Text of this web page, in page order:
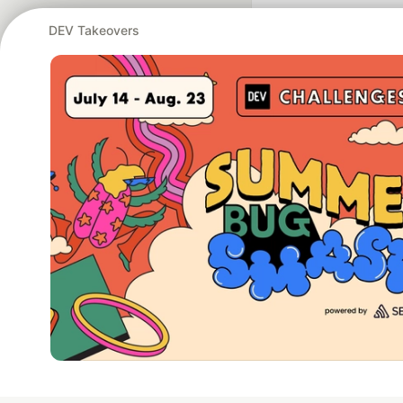
DEV Takeovers
Google AI is the
and Platform
DEV Community— A
Home
DEV Challenges DEV++ Videos DEV